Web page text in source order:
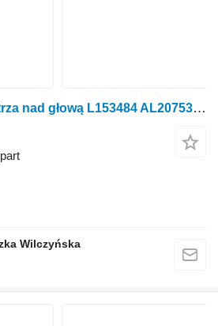
Konsola plastik wnętrza nad głową L153484 AL207534 other cabin part for John Deere 6920S wheel tractor
Wilczyńska